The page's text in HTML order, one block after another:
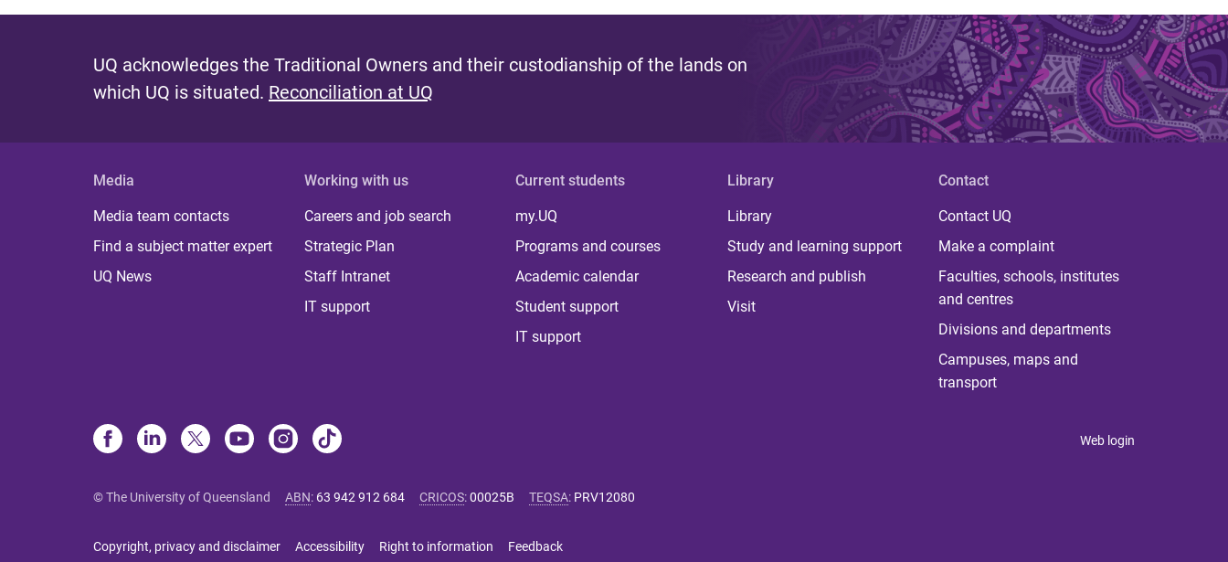
UQ acknowledges the Traditional Owners and their custodianship of the lands on
which UQ is situated. Reconciliation at UQ
Media
Media team contacts
Find a subject matter expert
UQ News
Working with us
Careers and job search
Strategic Plan
Staff Intranet
IT support
Current students
my.UQ
Programs and courses
Academic calendar
Student support
IT support
Library
Library
Study and learning support
Research and publish
Visit
Contact
Contact UQ
Make a complaint
Faculties, schools, institutes
and centres
Divisions and departments
Campuses, maps and
transport
Web login
© The University of Queensland ABN: 63 942 912 684 CRICOS:00025B TEQSA: PRV12080
Copyright, privacy and disclaimer Accessibility Right to information Feedback